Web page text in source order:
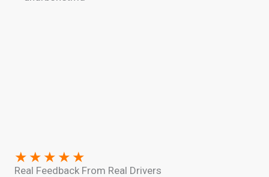
★ ★ ★ ★ ★
Real Feedback From Real Drivers